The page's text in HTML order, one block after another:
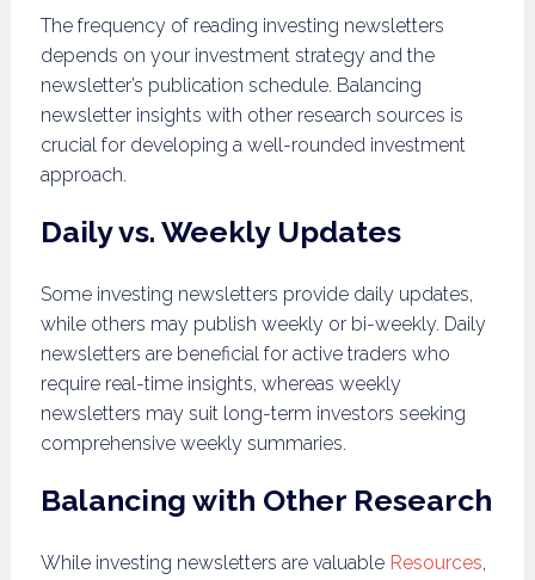
The frequency of reading investing newsletters
depends on your investment strategy and the
newsletter’s publication schedule. Balancing
newsletter insights with other research sources is
crucial for developing a well-rounded investment
approach.
Daily vs. Weekly Updates
Some investing newsletters provide daily updates,
while others may publish weekly or bi-weekly. Daily
newsletters are beneficial for active traders who
require real-time insights, whereas weekly
newsletters may suit long-term investors seeking
comprehensive weekly summaries.
Balancing with Other Research
While investing newsletters are valuable Resources,